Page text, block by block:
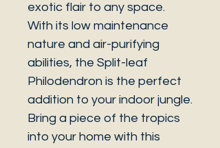
exotic flair to any space.
With its low maintenance
nature and air-purifying
abilities, the Split-leaf
Philodendron is the perfect
addition to your indoor jungle.
Bring a piece of the tropics
into your home with this